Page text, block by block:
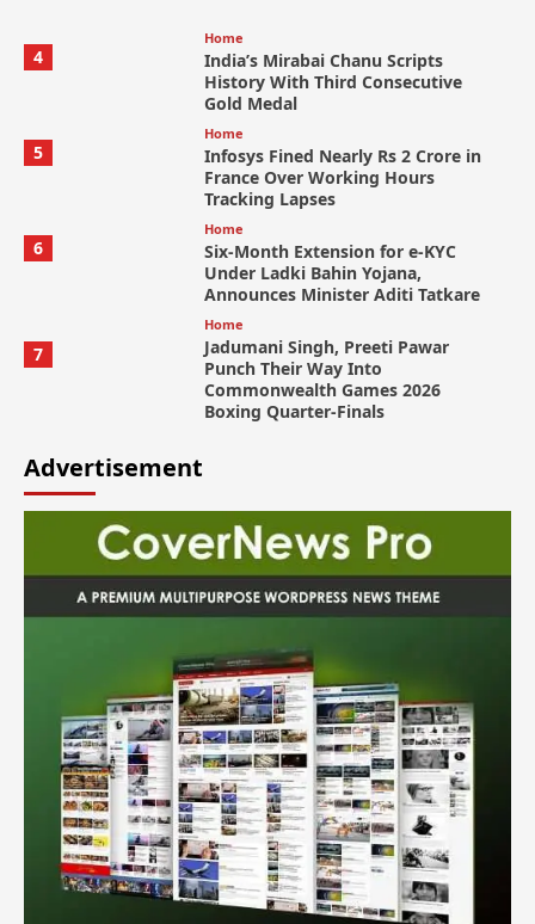
4
Home
India’s Mirabai Chanu Scripts
History With Third Consecutive
Gold Medal
5
Home
Infosys Fined Nearly Rs 2 Crore in
France Over Working Hours
Tracking Lapses
6
Home
Six-Month Extension for e-KYC
Under Ladki Bahin Yojana,
Announces Minister Aditi Tatkare
7
Home
Jadumani Singh, Preeti Pawar
Punch Their Way Into
Commonwealth Games 2026
Boxing Quarter-Finals
Advertisement